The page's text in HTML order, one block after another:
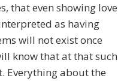
that even showing love
as having
will not exist once
know that at that such
Everything about the